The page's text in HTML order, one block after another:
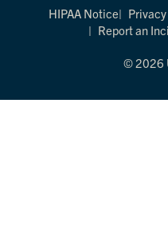
HIPAA Notice
Report an
© 2026